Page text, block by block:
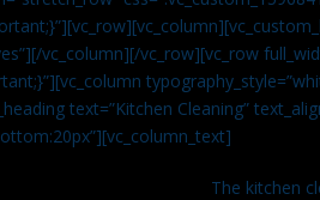
vc_column][/vc_row][vc_row
text=”Kitchen Cleaning”
The kitchen